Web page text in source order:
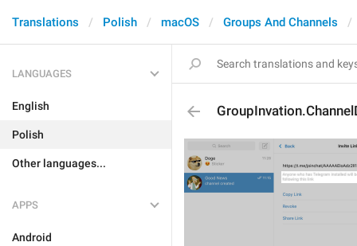
Translations Polish macOS Groups And Channels
LANGUAGES
English
Polish
Other languages...
APPS
Android